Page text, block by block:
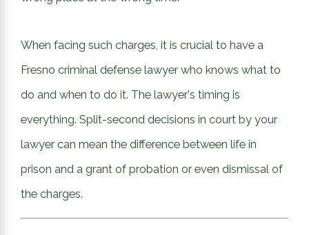
When facing such charges, it is crucial to have a
Fresno criminal defense lawyer who knows what to
do and when to do it. The lawyer's timing is
everything. Split-second decisions in court by your
lawyer can mean the difference between life in
prison and a grant of probation or even dismissal of
the charges.